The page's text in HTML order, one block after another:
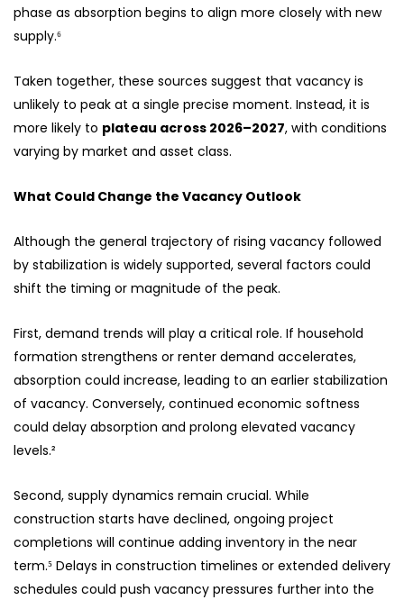
phase as absorption begins to align more closely with new
supply.⁶
Taken together, these sources suggest that vacancy is
unlikely to peak at a single precise moment. Instead, it is
more likely to plateau across 2026–2027, with conditions
varying by market and asset class.
What Could Change the Vacancy Outlook
Although the general trajectory of rising vacancy followed
by stabilization is widely supported, several factors could
shift the timing or magnitude of the peak.
First, demand trends will play a critical role. If household
formation strengthens or renter demand accelerates,
absorption could increase, leading to an earlier stabilization
of vacancy. Conversely, continued economic softness
could delay absorption and prolong elevated vacancy
levels.²
Second, supply dynamics remain crucial. While
construction starts have declined, ongoing project
completions will continue adding inventory in the near
term.⁵ Delays in construction timelines or extended delivery
schedules could push vacancy pressures further into the